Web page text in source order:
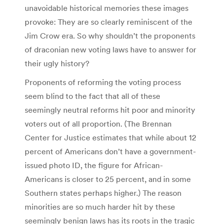
unavoidable historical memories these images
provoke: They are so clearly reminiscent of the
Jim Crow era. So why shouldn’t the proponents
of draconian new voting laws have to answer for
their ugly history?
Proponents of reforming the voting process
seem blind to the fact that all of these
seemingly neutral reforms hit poor and minority
voters out of all proportion. (The Brennan
Center for Justice estimates that while about 12
per­cent of Amer­i­cans don’t have a government-
issued photo ID, the figure for African-
Americans is closer to 25 percent, and in some
Southern states perhaps higher.) The reason
minorities are so much harder hit by these
seemingly benign laws has its roots in the tragic